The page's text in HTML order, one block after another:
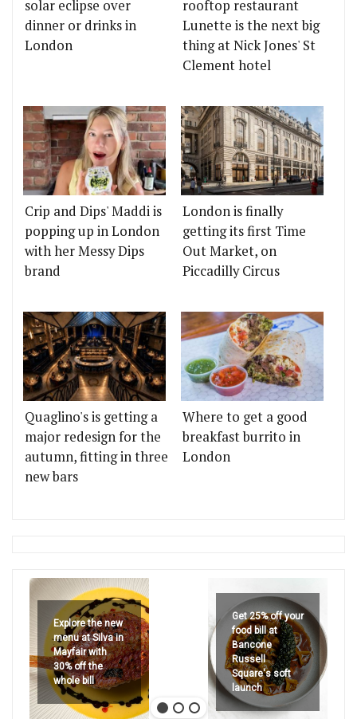
solar eclipse over
dinner or drinks in
London
rooftop restaurant
Lunette is the next big
thing at Nick Jones' St
Clement hotel
Crip and Dips' Maddi is
popping up in London
with her Messy Dips
brand
London is finally
getting its first Time
Out Market, on
Piccadilly Circus
Quaglino's is getting a
major redesign for the
autumn, fitting in three
new bars
Where to get a good
breakfast burrito in
London
Explore the new
menu at Silva in
Mayfair with
30% off the
whole bill
Get 25% off your
food bill at
Bancone
Russell
Square's soft
launch